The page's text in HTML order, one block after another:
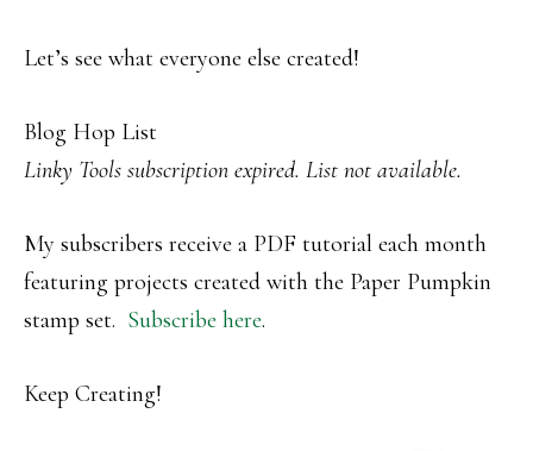
Let’s see what everyone else created!
Blog Hop List
Linky Tools subscription expired. List not available.
My subscribers receive a PDF tutorial each month
featuring projects created with the Paper Pumpkin
stamp set. Subscribe here.
Keep Creating!